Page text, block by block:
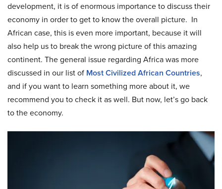
development, it is of enormous importance to discuss their
economy in order to get to know the overall picture. In
African case, this is even more important, because it will
also help us to break the wrong picture of this amazing
continent. The general issue regarding Africa was more
discussed in our list of Most Civilized African Countries,
and if you want to learn something more about it, we
recommend you to check it as well. But now, let’s go back
to the economy.